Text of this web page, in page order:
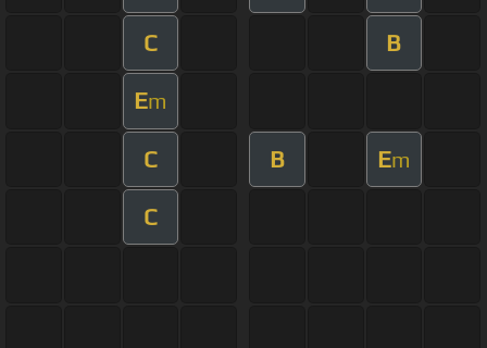
C B
Em
C B Em
C